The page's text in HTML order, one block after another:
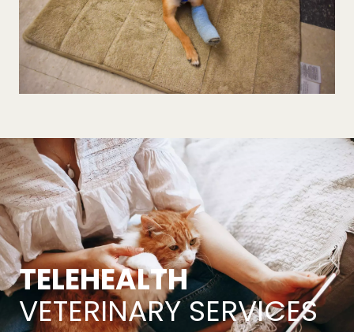
TELEHEALTH
VETERINARY SERVICES